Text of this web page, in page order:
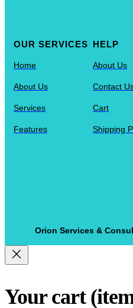
OUR SERVICES
Home
About Us
Services
Features
HELP
About Us
Contact
Cart
Shipping
Orion Services &
Your cart